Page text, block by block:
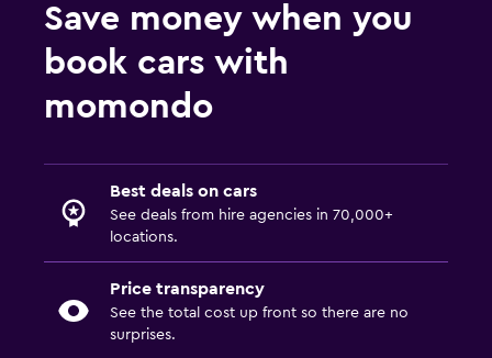
Save money when you
book cars with
momondo
Best deals on cars
See deals from hire agencies in 70,000+
locations.
Price transparency
See the total cost up front so there are no
surprises.